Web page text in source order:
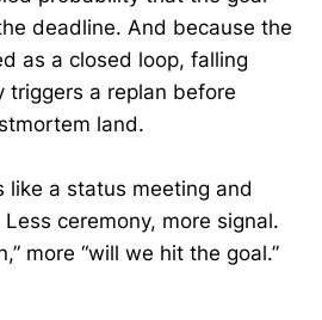
deadline. And because the
as a closed loop, falling
triggers a replan before
land.
like a status meeting and
ceremony, more signal.
more “will we hit the goal.”